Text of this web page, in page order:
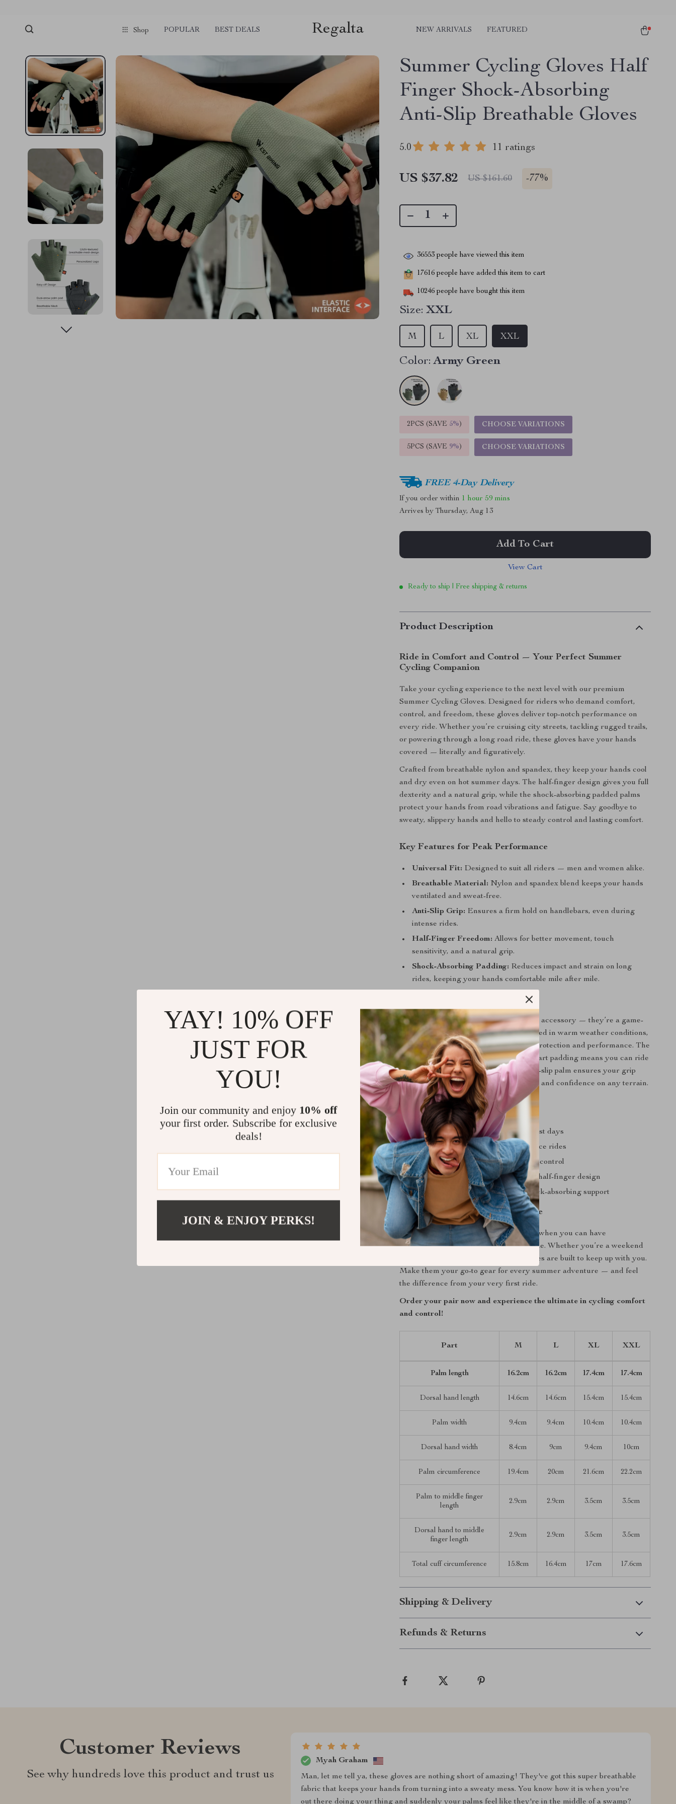
Shop POPULAR BEST DEALS Regalta NEW ARRIVALS FEATURED
Summer Cycling Gloves Half
Finger Shock-Absorbing
Anti-Slip Breathable Gloves
5.0 11 ratings
US $37.82 US $161.60 -77%
36553 people have viewed this item
17616 people have added this item to cart
10246 people have bought this item
Size: XXL
M L XL XXL
Color: Army Green
2PCS (SAVE 5%) CHOOSE VARIATIONS
5PCS (SAVE 9%) CHOOSE VARIATIONS
FREE 4-Day Delivery
If you order within 1 hour 59 mins
Arrives byThursday, Aug 13
Add To Cart
View Cart
Ready to ship | Free shipping & returns
Product Description
Ride in Comfort and Control — Your Perfect Summer
Cycling Companion
Take your cycling experience to the next level with our premium
Summer Cycling Gloves. Designed for riders who demand comfort,
control, and freedom, these gloves deliver top-notch performance on
every ride. Whether you’re cruising city streets, tackling rugged trails,
or powering through a long road ride, these gloves have your hands
covered — literally and figuratively.
Crafted from breathable nylon and spandex, they keep your hands cool
and dry even on hot summer days. The half-finger design gives you full
dexterity and a natural grip, while the shock-absorbing padded palms
protect your hands from road vibrations and fatigue. Say goodbye to
sweaty, slippery hands and hello to steady control and lasting comfort.
Key Features for Peak Performance
Universal Fit: Designed to suit all riders — men and women alike.
Breathable Material: Nylon and spandex blend keeps your hands
ventilated and sweat-free.
Anti-Slip Grip: Ensures a firm hold on handlebars, even during
intense rides.
Half-Finger Freedom: Allows for better movement, touch
sensitivity, and a natural grip.
Shock-Absorbing Padding: Reduces impact and strain on long
rides, keeping your hands comfortable mile after mile.
These cycling gloves aren’t just another accessory — they’re a game-
changer for your summer rides. Best used in warm weather conditions,
they offer the perfect balance between protection and performance. The
combination of breathable fabric and smart padding means you can ride
longer without discomfort. Plus, the anti-slip palm ensures your grip
stays secure, giving you better handling and confidence on any terrain.
Ride Smarter, Safer, and Longer
Stay cool and dryeven on the hottest days
Prevent hand fatigueon long-distance rides
Enjoy superior gripand better bike control
Feel free and comfortable
with the half-finger design
Ride with confidencethanks to shock-absorbing support
Get Ready to Conquer Every Ride
Don’t settle for ordinary cycling gloves when you can have
performance, comfort, and style all in one. Whether you’re a weekend
warrior or a daily commuter, these gloves are built to keep up with you.
Make them your go-to gear for every summer adventure — and feel
the difference from your very first ride.
Order your pair now and experience the ultimate in cycling comfort
and control!
Part M L XL XXL
Palm length 16.2cm 16.2cm 17.4cm 17.4cm
Dorsal hand length 14.6cm 14.6cm 15.4cm 15.4cm
Palm width 9.4cm 9.4cm 10.4cm 10.4cm
Dorsal hand width 8.4cm 9cm 9.4cm 10cm
Palm circumference 19.4cm 20cm 21.6cm 22.2cm
Palm to middle finger
length
2.9cm 2.9cm 3.5cm 3.5cm
Dorsal hand to middle
finger length
2.9cm 2.9cm 3.5cm 3.5cm
Total cuff circumference 15.8cm 16.4cm 17cm 17.6cm
Shipping & Delivery
Refunds & Returns
Customer Reviews
See why hundreds love this product and trust us
Myah Graham
Man, let me tell ya, these gloves are nothing short of amazing! They've got this super breathable
fabric that keeps your hands from turning into a sweaty mess. You know how it is when you're
out there doing your thing and suddenly your palms feel like they're in the middle of a swamp?
YAY! 10% OFF
JUST FOR
YOU!
Join our community and enjoy 10% off
your first order. Subscribe for exclusive
deals!
JOIN & ENJOY PERKS!